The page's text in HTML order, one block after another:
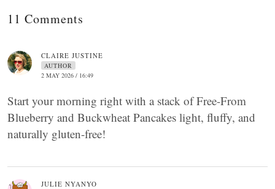
11 Comments
CLAIRE JUSTINE
AUTHOR
2 MAY 2026 / 16:49
Start your morning right with a stack of Free-From
Blueberry and Buckwheat Pancakes light, fluffy, and
naturally gluten-free!
JULIE NYANYO